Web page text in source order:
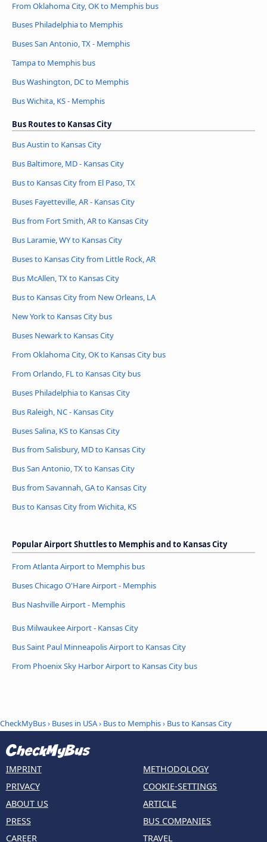
From Oklahoma City, OK to Memphis bus
Buses Philadelphia to Memphis
Buses San Antonio, TX - Memphis
Tampa to Memphis bus
Bus Washington, DC to Memphis
Bus Wichita, KS - Memphis
Bus Routes to Kansas City
Bus Austin to Kansas City
Bus Baltimore, MD - Kansas City
Bus to Kansas City from El Paso, TX
Buses Fayetteville, AR - Kansas City
Bus from Fort Smith, AR to Kansas City
Bus Laramie, WY to Kansas City
Buses to Kansas City from Little Rock, AR
Bus McAllen, TX to Kansas City
Bus to Kansas City from New Orleans, LA
New York to Kansas City bus
Buses Newark to Kansas City
From Oklahoma City, OK to Kansas City bus
From Orlando, FL to Kansas City bus
Buses Philadelphia to Kansas City
Bus Raleigh, NC - Kansas City
Buses Salina, KS to Kansas City
Bus from Salisbury, MD to Kansas City
Bus San Antonio, TX to Kansas City
Bus from Savannah, GA to Kansas City
Bus to Kansas City from Wichita, KS
Popular Airport Shuttles to Memphis and to Kansas City
From Atlanta Airport to Memphis bus
Buses Chicago O'Hare Airport - Memphis
Bus Nashville Airport - Memphis
Bus Milwaukee Airport - Kansas City
Bus Saint Paul Minneapolis Airport to Kansas City
From Phoenix Sky Harbor Airport to Kansas City bus
CheckMyBus› Buses in USA› Bus to Memphis› Bus to Kansas City
IMPRINT
PRIVACY
ABOUT US
PRESS
CAREER
METHODOLOGY
COOKIE-SETTINGS
ARTICLE
BUS COMPANIES
TRAVEL